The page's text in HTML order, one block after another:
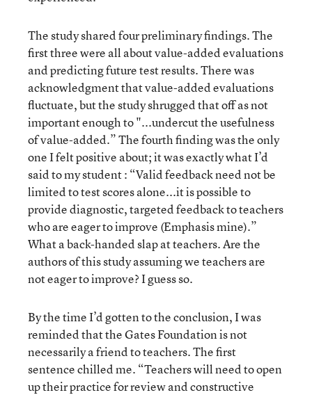
The study shared four preliminary findings. The
first three were all about value-added evaluations
and predicting future test results. There was
acknowledgment that value-added evaluations
fluctuate, but the study shrugged that off as not
important enough to "...undercut the usefulness
of value-added.” The fourth finding was the only
one I felt positive about; it was exactly what I’d
said to my student : “Valid feedback need not be
limited to test scores alone...it is possible to
provide diagnostic, targeted feedback to teachers
who are eager to improve (Emphasis mine).”
What a back-handed slap at teachers. Are the
authors of this study assuming we teachers are
not eager to improve? I guess so.
By the time I’d gotten to the conclusion, I was
reminded that the Gates Foundation is not
necessarily a friend to teachers. The first
sentence chilled me. “Teachers will need to open
up their practice for review and constructive